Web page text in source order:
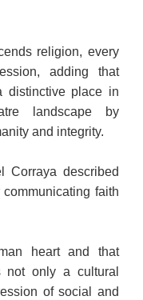
religion, every
adding that
distinctive place in
landscape by
and integrity.
Corraya described
faith
heart and that
not only a cultural
of social and